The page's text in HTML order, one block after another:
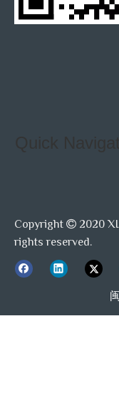
Quick
Copyright  2020
rights reserved.